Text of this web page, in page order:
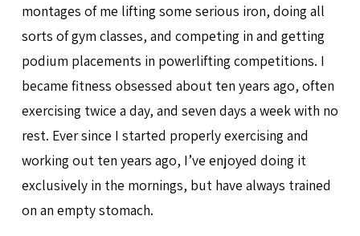
montages of me lifting some serious iron, doing all
sorts of gym classes, and competing in and getting
podium placements in powerlifting competitions. I
became fitness obsessed about ten years ago, often
exercising twice a day, and seven days a week with no
rest. Ever since I started properly exercising and
working out ten years ago, I’ve enjoyed doing it
exclusively in the mornings, but have always trained
on an empty stomach.